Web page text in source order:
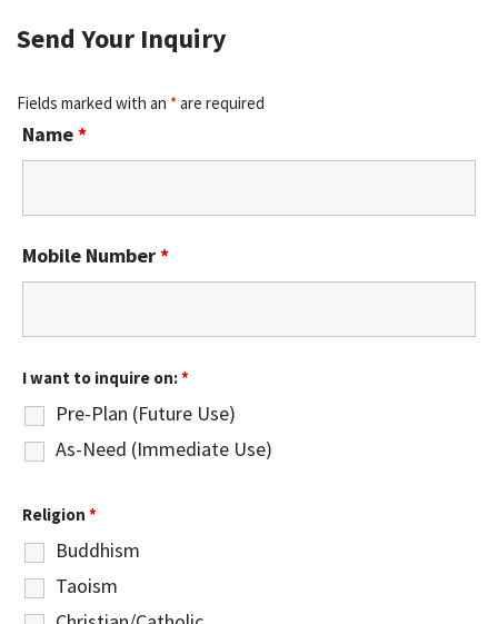
Send Your Inquiry
Fields marked with an *are required
Name*
Mobile Number*
I want to inquire on:*
Pre-Plan (Future Use)
As-Need (Immediate Use)
Religion *
Buddhism
Taoism